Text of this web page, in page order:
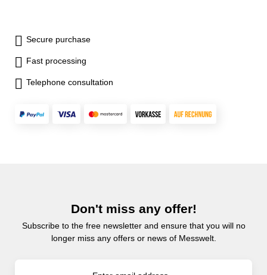
Secure purchase
Fast processing
Telephone consultation
Don't miss any offer!
Subscribe to the free newsletter and ensure that you will no
longer miss any offers or news of Messwelt.